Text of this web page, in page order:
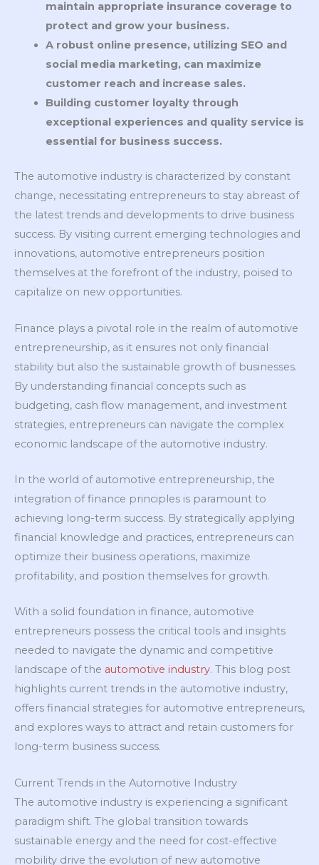
maintain appropriate insurance coverage to
protect and grow your business.
A robust online presence, utilizing SEO and
social media marketing, can maximize
customer reach and increase sales.
Building customer loyalty through
exceptional experiences and quality service is
essential for business success.
The automotive industry is characterized by constant
change, necessitating entrepreneurs to stay abreast of
the latest trends and developments to drive business
success. By visiting current emerging technologies and
innovations, automotive entrepreneurs position
themselves at the forefront of the industry, poised to
capitalize on new opportunities.
Finance plays a pivotal role in the realm of automotive
entrepreneurship, as it ensures not only financial
stability but also the sustainable growth of businesses.
By understanding financial concepts such as
budgeting, cash flow management, and investment
strategies, entrepreneurs can navigate the complex
economic landscape of the automotive industry.
In the world of automotive entrepreneurship, the
integration of finance principles is paramount to
achieving long-term success. By strategically applying
financial knowledge and practices, entrepreneurs can
optimize their business operations, maximize
profitability, and position themselves for growth.
With a solid foundation in finance, automotive
entrepreneurs possess the critical tools and insights
needed to navigate the dynamic and competitive
landscape of the automotive industry. This blog post
highlights current trends in the automotive industry,
offers financial strategies for automotive entrepreneurs,
and explores ways to attract and retain customers for
long-term business success.
Current Trends in the Automotive Industry
The automotive industry is experiencing a significant
paradigm shift. The global transition towards
sustainable energy and the need for cost-effective
mobility drive the evolution of new automotive